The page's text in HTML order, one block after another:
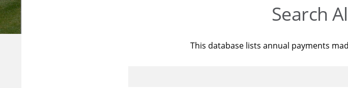
Search
This database lists annual payments